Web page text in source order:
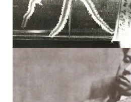
ROBERT DESNOS ///
FIRST BOOK OF
PROPHECIES